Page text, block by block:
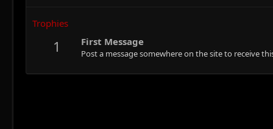
Trophies
1 First Message
Post a message somewhere on the site to receive